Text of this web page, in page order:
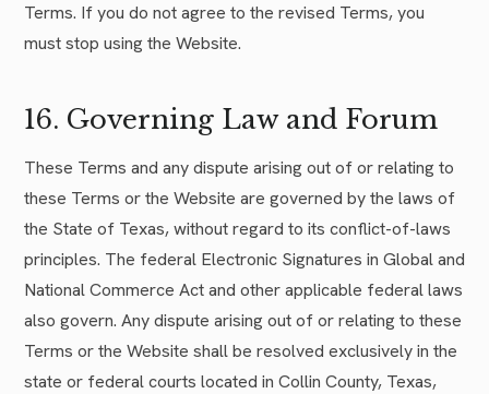
Terms. If you do not agree to the revised Terms, you
must stop using the Website.
16. Governing Law and Forum
These Terms and any dispute arising out of or relating to
these Terms or the Website are governed by the laws of
the State of Texas, without regard to its conflict-of-laws
principles. The federal Electronic Signatures in Global and
National Commerce Act and other applicable federal laws
also govern. Any dispute arising out of or relating to these
Terms or the Website shall be resolved exclusively in the
state or federal courts located in Collin County, Texas,